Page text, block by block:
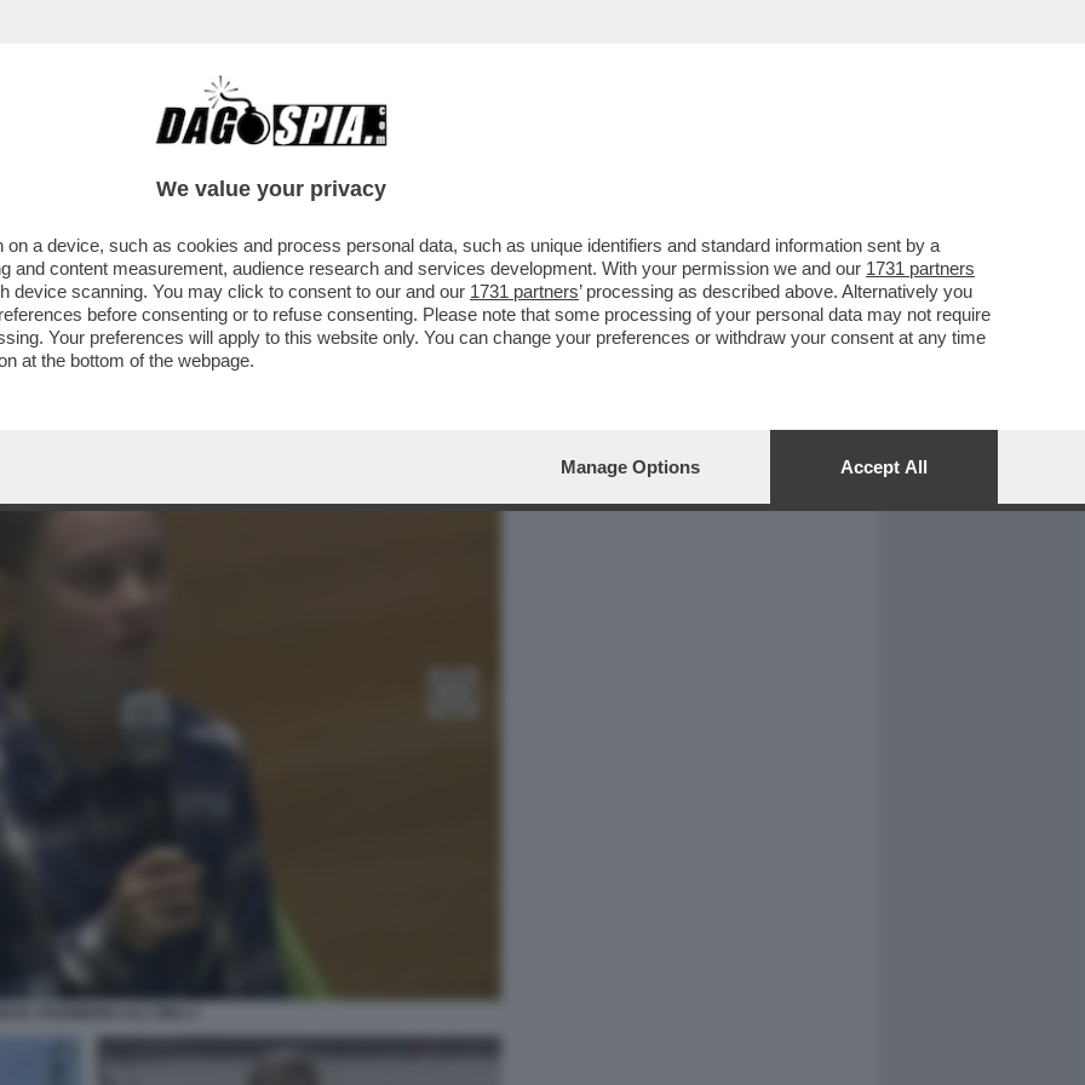
CAFONAL CRONACHE
NECESSITA CURE' – LO PSICOLOGO
DI COME GRETA...
We value your privacy
a device, such as cookies and process personal data, such as unique identifiers and standard information sent by a
and content measurement, audience research and services development. With your permission we and our 1731 partners
device scanning. You may click to consent to our and our 1731 partners’ processing as described above. Alternatively you
before consenting or to refuse consenting. Please note that some processing of your personal data may not require
Your preferences will apply to this website only. You can change your preferences or withdraw your consent at any time
at the bottom of the webpage.
Manage Options Accept All